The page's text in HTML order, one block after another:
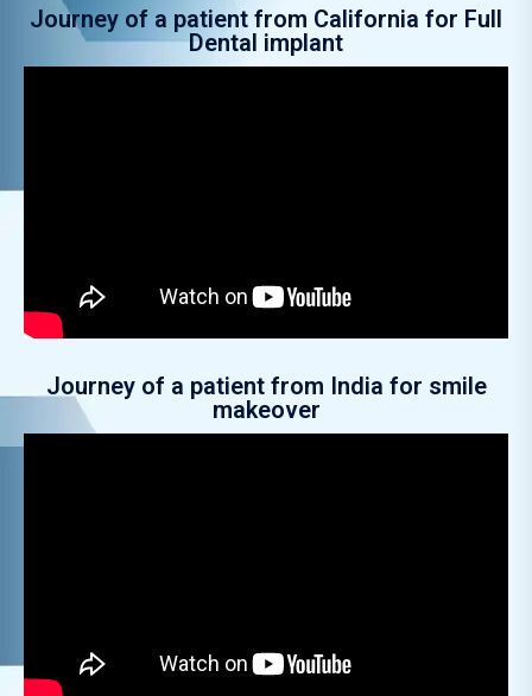
Journey of a patient from California for Full
Dental implant
Journey of a patient from India for smile
makeover